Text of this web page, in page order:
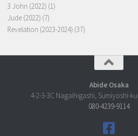
3 John (2022) (1)
Jude (2022) (7)
Revelation (2023-2024) (37)
Abide Osaka
4-2-3-3C Nagaihigashi, Sumiyoshi-
080-4239-9114